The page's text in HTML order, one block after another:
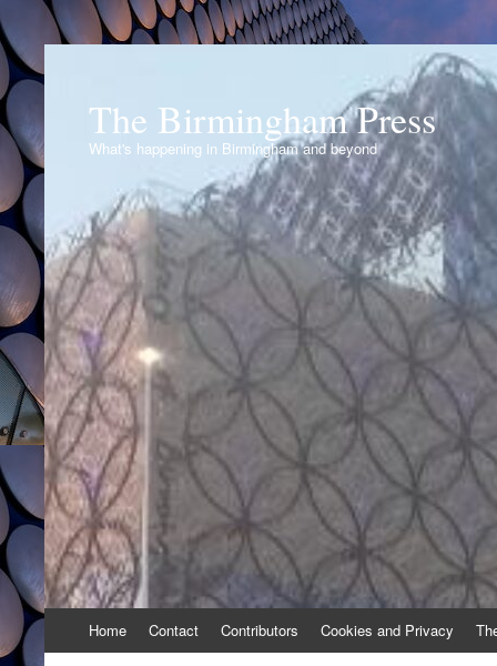
The Birmingham Press
What's happening in Birmingham and beyond
to
Home Contact Contributors Cookies and Privacy